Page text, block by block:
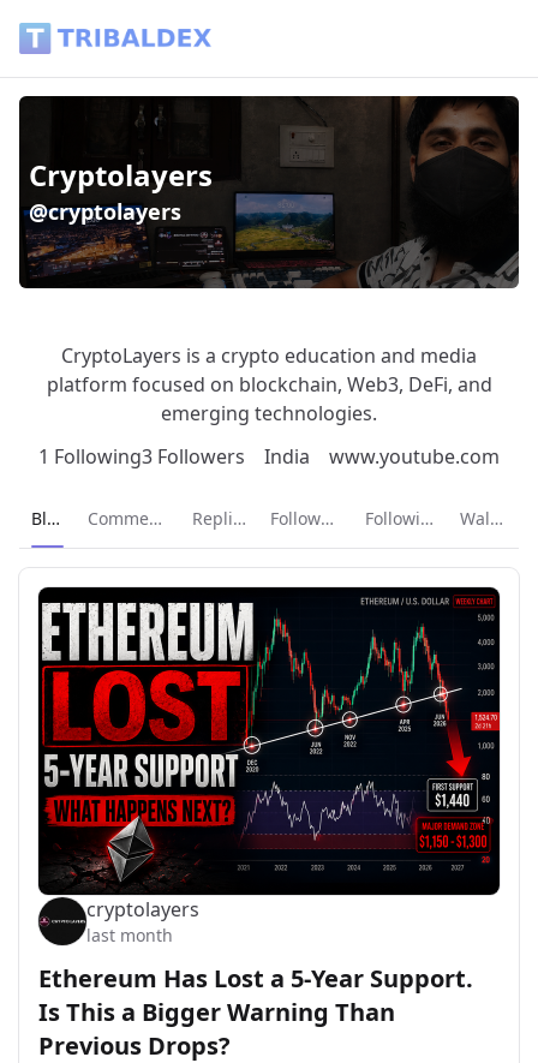
Cryptolayers
@cryptolayers
CryptoLayers is a crypto education and media
platform focused on blockchain, Web3, DeFi, and
emerging technologies.
1 Following3 Followers India www.youtube.com
Current page:
Blog Comments Replies Followers Following Wallet
cryptolayers
last month
Ethereum Has Lost a 5-Year Support.
Is This a Bigger Warning Than
Previous Drops?